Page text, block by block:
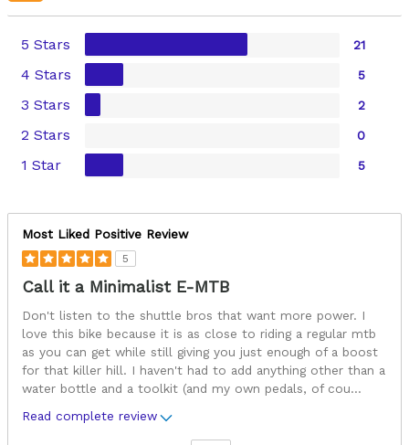
5 Stars 21
4 Stars 5
3 Stars 2
2 Stars 0
1 Star 5
Most Liked Positive Review
5
Call it a Minimalist E-MTB
Don't listen to the shuttle bros that want more power. I
love this bike because it is as close to riding a regular mtb
as you can get while still giving you just enough of a boost
for that killer hill. I haven't had to add anything other than a
water bottle and a toolkit (and my own pedals, of cou...
Read complete review